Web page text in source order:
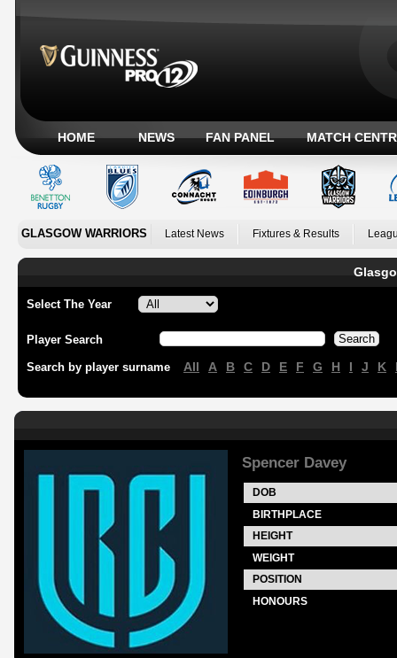
HOME NEWS FAN PANEL MATCH
GLASGOW WARRIORS Latest News Fixtures & Results
Select The Year
Player Search
Search by player surname All A B C D E F G H I J K
Spencer Davey
DOB
BIRTHPLACE
HEIGHT
WEIGHT
POSITION
HONOURS